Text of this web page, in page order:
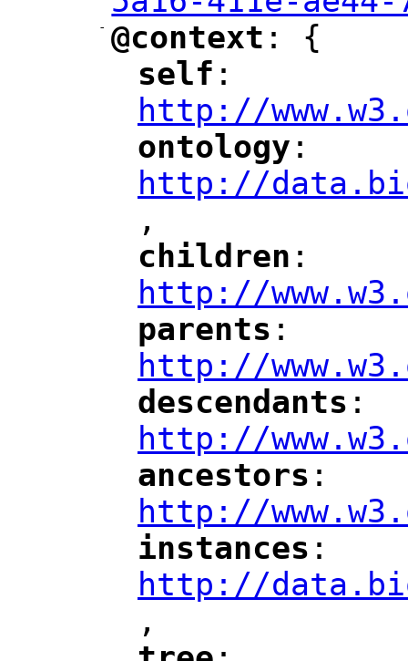
-
"
@context ": {
"
self :
http://
"
ontology :
http://
,
"
children :
http://
"
parents :
http://
"
descendants :
http://
"
ancestors :
http://
"
instances :
http://
,